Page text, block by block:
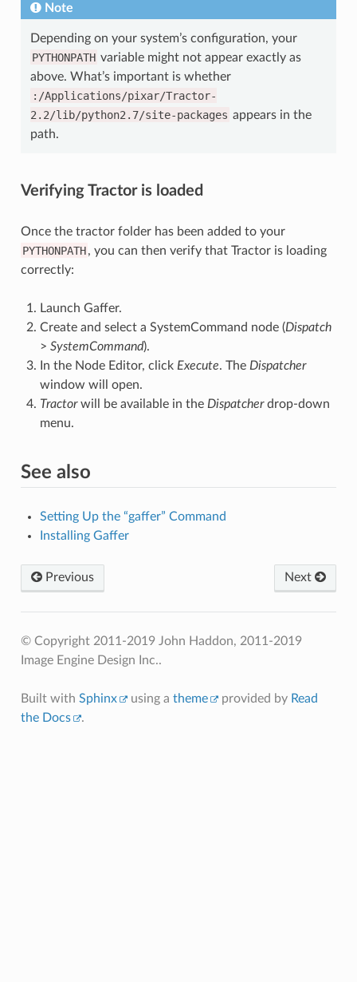
Note
Depending on your system’s configuration, your
PYTHONPATH variable might not appear exactly as
above. What’s important is whether
:/Applications/pixar/Tractor-
2.2/lib/python2.7/site-packages appears in the
path.
Verifying Tractor is loaded
Once the tractor folder has been added to your
PYTHONPATH, you can then verify that Tractor is loading
correctly:
Launch Gaffer.
Create and select a SystemCommand node (Dispatch
> SystemCommand).
In the Node Editor, click Execute. The Dispatcher
window will open.
Tractorwill be available in the Dispatcherdrop-down
menu.
See also
Setting Up the “gaffer” Command
Installing Gaffer
Previous Next
© Copyright 2011-2019 John Haddon, 2011-2019
Image Engine Design Inc..
Built with Sphinx using a theme provided by Read
the Docs
.